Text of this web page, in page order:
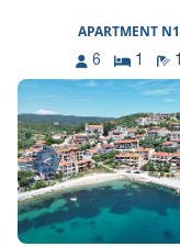
APARTMENT N1
6 1 1
<